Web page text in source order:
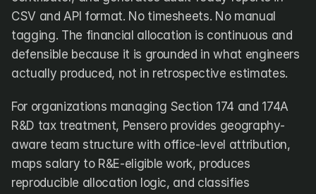
CSV and API format. No timesheets. No manual
tagging. The financial allocation is continuous and
defensible because it is grounded in what engineers
actually produced, not in retrospective estimates.
For organizations managing Section 174 and 174A
R&D tax treatment, Pensero provides geography-
aware team structure with office-level attribution,
maps salary to R&E-eligible work, produces
reproducible allocation logic, and classifies